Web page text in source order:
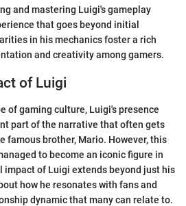
and mastering Luigi's gameplay
that goes beyond initial
in his mechanics foster a rich
and creativity among gamers.
of Luigi
of gaming culture, Luigi's presence
part of the narrative that often gets
famous brother, Mario. However, this
to become an iconic figure in
impact of Luigi extends beyond just his
how he resonates with fans and
dynamic that many can relate to.